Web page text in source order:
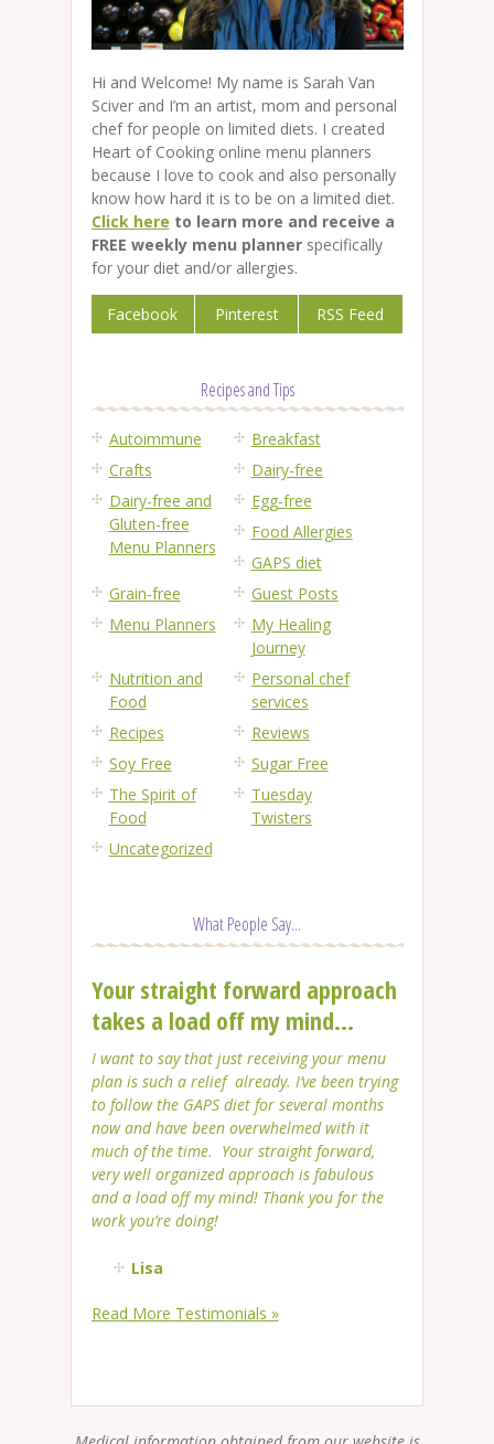
Hi and Welcome! My name is Sarah Van
Sciver and I’m an artist, mom and personal
chef for people on limited diets. I created
Heart of Cooking online menu planners
because I love to cook and also personally
know how hard it is to be on a limited diet.
Click here to learn more and receive a
FREE weekly menu plannerspecifically
for your diet and/or allergies.
Facebook Pinterest RSS Feed
Recipes and Tips
Autoimmune
Breakfast
Crafts
Dairy-free
Dairy-free and
Gluten-free
Menu Planners
Egg-free
Food Allergies
GAPS diet
Grain-free
Guest Posts
Menu Planners
My Healing
Journey
Nutrition and
Food
Personal chef
services
Recipes
Reviews
Soy Free
Sugar Free
The Spirit of
Food
Tuesday
Twisters
Uncategorized
What People Say...
Your straight forward approach
takes a load off my mind...
I want to say that just receiving your menu
plan is such a relief already. I’ve been trying
to follow the GAPS diet for several months
now and have been overwhelmed with it
much of the time. Your straight forward,
very well organized approach is fabulous
and a load off my mind! Thank you for the
work you’re doing!
Lisa
Read More Testimonials »